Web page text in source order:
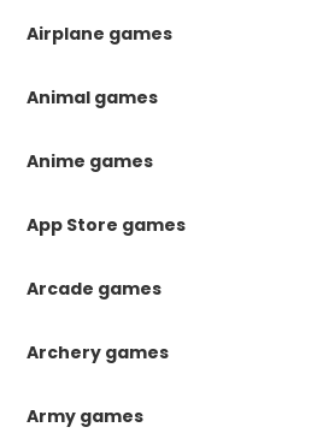
Airplane games
Animal games
Anime games
App Store games
Arcade games
Archery games
Army games